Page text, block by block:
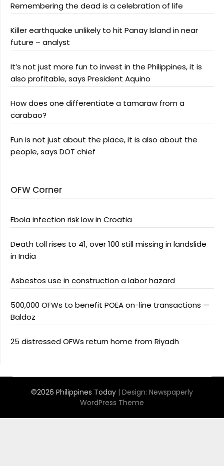
Remembering the dead is a celebration of life
Killer earthquake unlikely to hit Panay Island in near
future – analyst
It’s not just more fun to invest in the Philippines, it is
also profitable, says President Aquino
How does one differentiate a tamaraw from a
carabao?
Fun is not just about the place, it is also about the
people, says DOT chief
OFW Corner
Ebola infection risk low in Croatia
Death toll rises to 41, over 100 still missing in landslide
in India
Asbestos use in construction a labor hazard
500,000 OFWs to benefit POEA on-line transactions —
Baldoz
25 distressed OFWs return home from Riyadh
©2026 Philippines Today | Design: Newspaperly
WordPress Theme